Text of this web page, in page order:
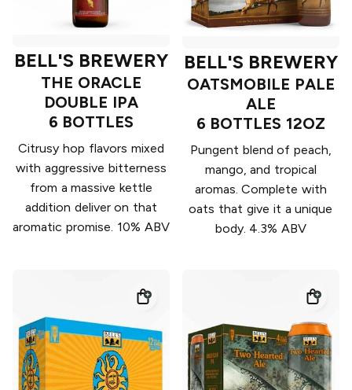
BELL'S BREWERY
THE ORACLE
DOUBLE IPA
6 BOTTLES
Citrusy hop flavors mixed
with aggressive bitterness
from a massive kettle
addition deliver on that
aromatic promise. 10% ABV
BELL'S BREWERY
OATSMOBILE PALE
ALE
6 BOTTLES 12OZ
Pungent blend of peach,
mango, and tropical
aromas. Complete with
oats that give it a unique
body. 4.3% ABV